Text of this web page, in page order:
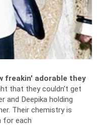
freakin' adorable they
that they couldn't get
and Deepika holding
Their chemistry is
for each